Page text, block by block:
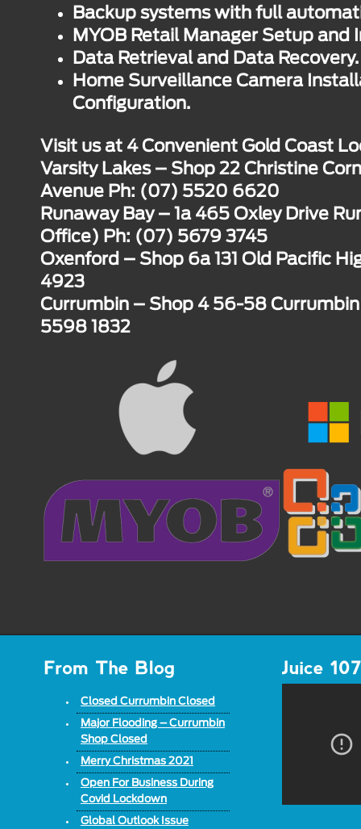
Backup systems with full
MYOB Retail Manager Setup and
Data Retrieval and Data Recovery.
Home Surveillance Camera
Configuration.
Visit us at 4 Convenient Gold Coast
Varsity Lakes – Shop 22 Christine
Avenue Ph: (07) 5520 6620
Runaway Bay – 1a 465 Oxley Drive
Office) Ph: (07) 5679 3745
Oxenford – Shop 6a 131 Old Pacific
4923
Currumbin – Shop 4 56-58
5598 1832
Closed Currumbin Closed
Major Flooding – Currumbin
Shop Closed
Merry Christmas 2021
Open For Business During
Covid Lockdown
Global Outlook Issue